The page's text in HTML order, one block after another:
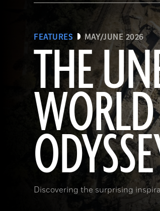
FEATURES MAY/JUNE 2026
THE
Discovering the surprising